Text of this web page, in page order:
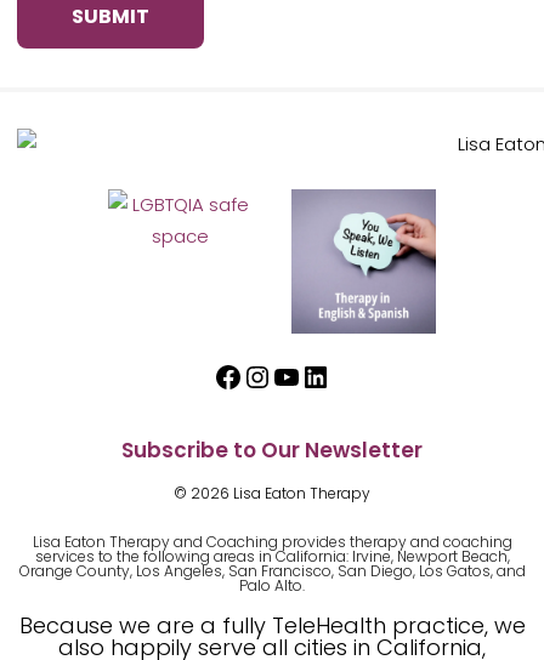
SUBMIT
Facebook
Instagram
YouTube
LinkedIn
Subscribe to Our Newsletter
© 2026 Lisa Eaton Therapy
Lisa Eaton Therapy and Coaching provides therapy and coaching
services to the following areas in California: Irvine, Newport Beach,
Orange County, Los Angeles, San Francisco, San Diego, Los Gatos, and
Palo Alto.
Because we are a fully TeleHealth practice, we
also happily serve all cities in California,